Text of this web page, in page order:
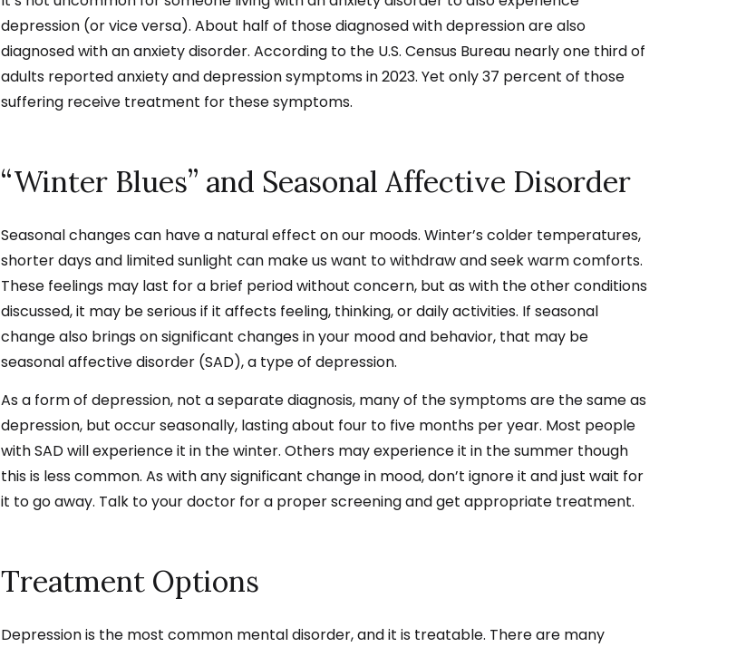
depression (or vice versa). About half of those diagnosed with depression are also
diagnosed with an anxiety disorder. According to the U.S. Census Bureau nearly one third of
adults reported anxiety and depression symptoms in 2023. Yet only 37 percent of those
suffering receive treatment for these symptoms.
“Winter Blues” and Seasonal Affective Disorder
Seasonal changes can have a natural effect on our moods. Winter’s colder temperatures,
shorter days and limited sunlight can make us want to withdraw and seek warm comforts.
These feelings may last for a brief period without concern, but as with the other conditions
discussed, it may be serious if it affects feeling, thinking, or daily activities. If seasonal
change also brings on significant changes in your mood and behavior, that may be
seasonal affective disorder (SAD), a type of depression.
As a form of depression, not a separate diagnosis, many of the symptoms are the same as
depression, but occur seasonally, lasting about four to five months per year. Most people
with SAD will experience it in the winter. Others may experience it in the summer though
this is less common. As with any significant change in mood, don’t ignore it and just wait for
it to go away. Talk to your doctor for a proper screening and get appropriate treatment.
Treatment Options
Depression is the most common mental disorder, and it is treatable. There are many